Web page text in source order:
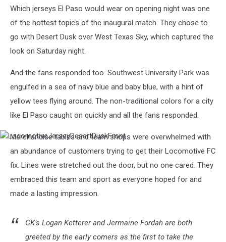
Which jerseys El Paso would wear on opening night was one
of the hottest topics of the inaugural match. They chose to
go with Desert Dusk over West Texas Sky, which captured the
look on Saturday night.
And the fans responded too. Southwest University Park was
engulfed in a sea of navy blue and baby blue, with a hint of
yellow tees flying around. The non-traditional colors for a city
like El Paso caught on quickly and all the fans responded.
LocomotiveJerseyDesertDuskFront
Merchandise tables and team shops were overwhelmed with
an abundance of customers trying to get their Locomotive FC
fix. Lines were stretched out the door, but no one cared. They
embraced this team and sport as everyone hoped for and
made a lasting impression.
GK’s Logan Ketterer and Jermaine Fordah are both
greeted by the early comers as the first to take the